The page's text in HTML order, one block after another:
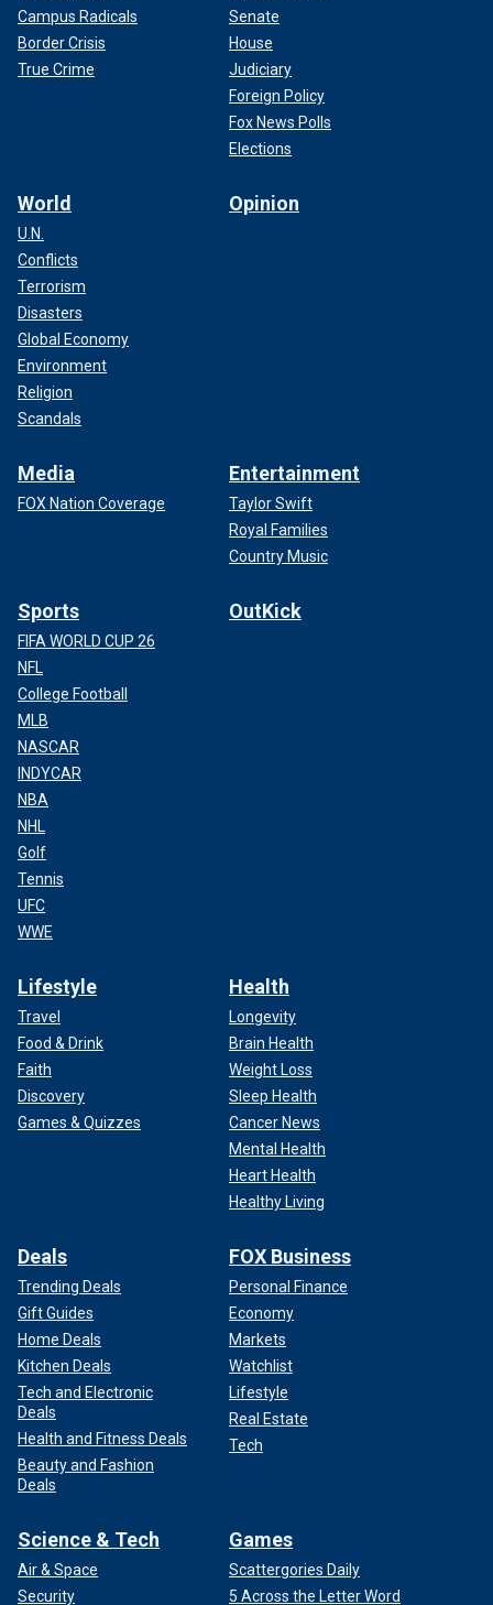
Campus Radicals
Border Crisis
True Crime
Senate
House
Judiciary
Foreign Policy
Fox News Polls
Elections
World
U.N.
Conflicts
Terrorism
Disasters
Global Economy
Environment
Religion
Scandals
Opinion
Media
FOX Nation Coverage
Entertainment
Taylor Swift
Royal Families
Country Music
Sports
FIFA WORLD CUP 26
NFL
College Football
MLB
NASCAR
INDYCAR
NBA
NHL
Golf
Tennis
UFC
WWE
OutKick
Lifestyle
Travel
Food & Drink
Faith
Discovery
Games & Quizzes
Health
Longevity
Brain Health
Weight Loss
Sleep Health
Cancer News
Mental Health
Heart Health
Healthy Living
Deals
Trending Deals
Gift Guides
Home Deals
Kitchen Deals
Tech and Electronic
Deals
Health and Fitness Deals
Beauty and Fashion
Deals
FOX Business
Personal Finance
Economy
Markets
Watchlist
Lifestyle
Real Estate
Tech
Science & Tech
Air & Space
Security
Games
Scattergories Daily
5 Across the Letter Word